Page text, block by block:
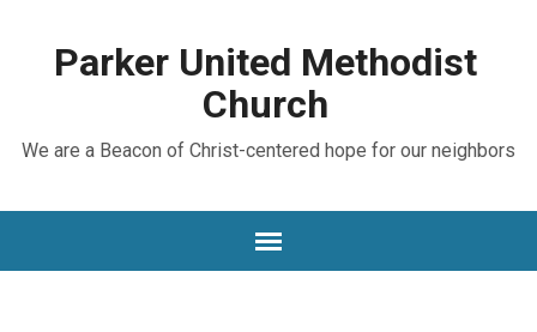
Parker United Methodist
Church
We are a Beacon of Christ-centered hope for our neighbors